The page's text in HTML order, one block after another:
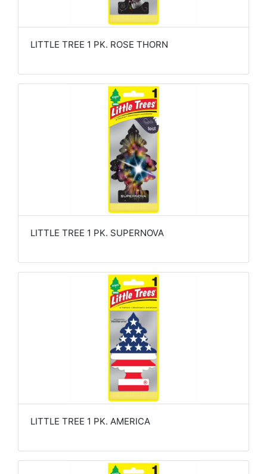
LITTLE TREE 1 PK. ROSE THORN
LITTLE TREE 1 PK. SUPERNOVA
LITTLE TREE 1 PK. AMERICA